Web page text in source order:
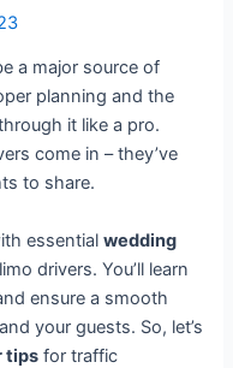
a major source of
planning and the
it like a pro.
come in – they’ve
to share.
essentialwedding
drivers. You’ll learn
ensure a smooth
your guests. So, let’s
tips for traffic